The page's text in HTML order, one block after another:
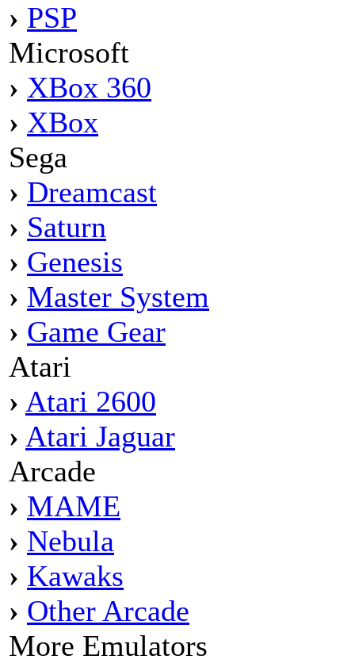
› PSP
Microsoft
› XBox 360
› XBox
Sega
› Dreamcast
› Saturn
› Genesis
› Master System
› Game Gear
Atari
› Atari 2600
› Atari Jaguar
Arcade
› MAME
› Nebula
› Kawaks
› Other Arcade
More Emulators